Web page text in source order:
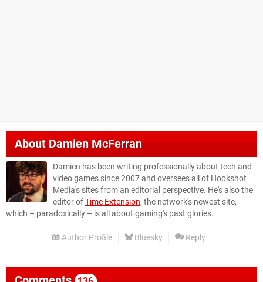
AboutDamien McFerran
Damien has been writing professionally about tech and
video games since 2007 and oversees all of Hookshot
Media's sites from an editorial perspective. He's also the
editor ofTime Extension, the network's newest site,
which – paradoxically – is all about gaming's past glories.
Author Profile Bluesky Reply